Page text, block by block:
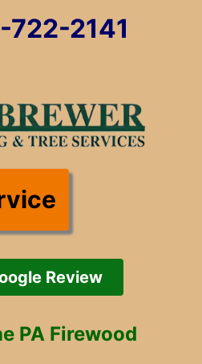
2141
Review
PA Firewood